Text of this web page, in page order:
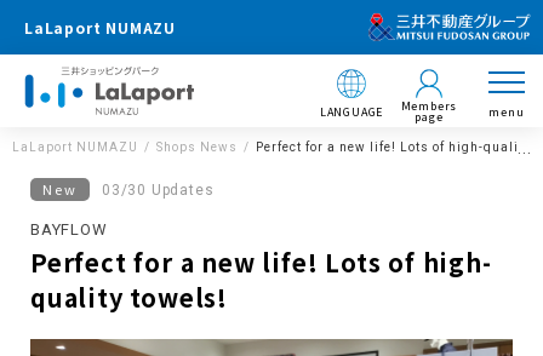
LaLaport NUMAZU
LANGUAGE Members
page menu
LaLaport NUMAZU Shops News Perfect for a new life! Lots of high-quality
New 03/30 Updates
BAYFLOW
Perfect for a new life! Lots of high-
quality towels!